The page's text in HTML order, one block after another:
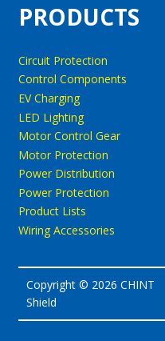
PRODUCTS
Circuit Protection
Control Components
EV Charging
LED Lighting
Motor Control Gear
Motor Protection
Power Distribution
Power Protection
Product Lists
Wiring Accessories
Copyright © 2026 CHINT
Shield